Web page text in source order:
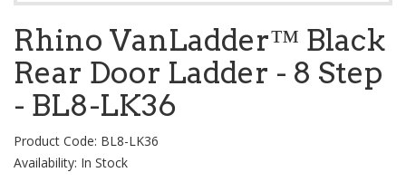
Rhino VanLadder™ Black
Rear Door Ladder - 8 Step
- BL8-LK36
Product Code: BL8-LK36
Availability: In Stock